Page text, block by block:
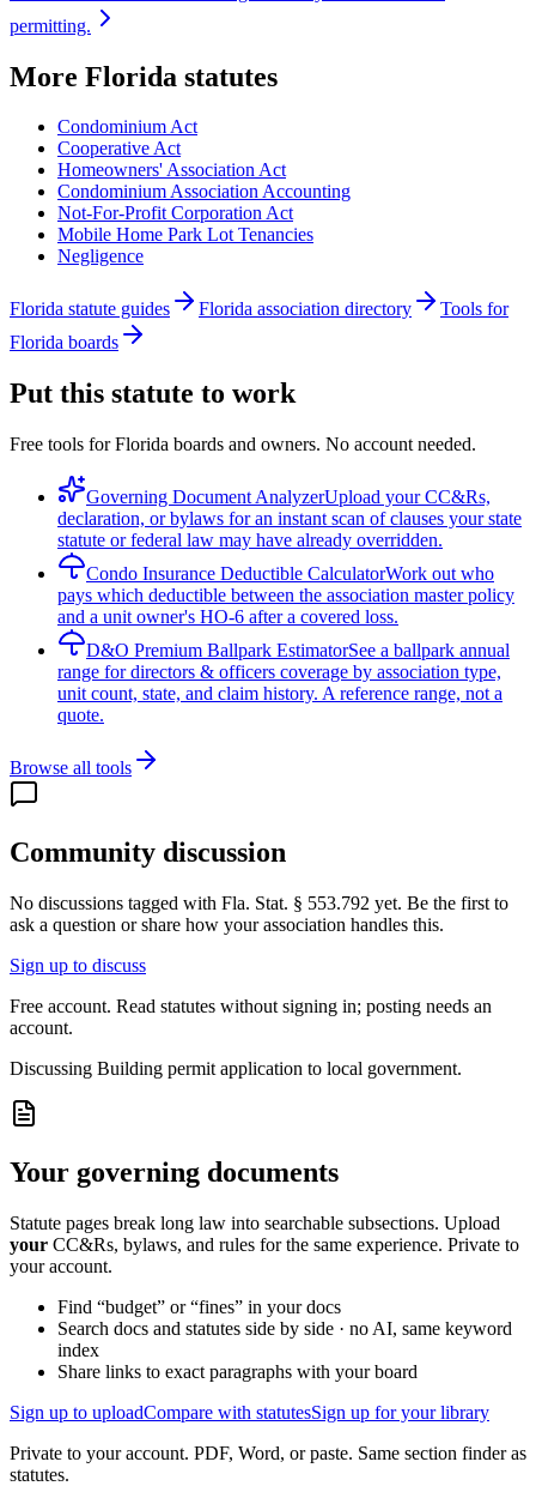
permitting.
More Florida statutes
Condominium Act
Cooperative Act
Homeowners' Association Act
Condominium Association Accounting
Not-For-Profit Corporation Act
Mobile Home Park Lot Tenancies
Negligence
Florida statute guides Florida association directory
Tools for
Florida boards
Put this statute to work
Free tools for Florida boards and owners. No account needed.
Governing Document AnalyzerUpload your CC&Rs,
declaration, or bylaws for an instant scan of clauses your state
statute or federal law may have already overridden.
Condo Insurance Deductible CalculatorWork out who
pays which deductible between the association master policy
and a unit owner's HO-6 after a covered loss.
D&O Premium Ballpark EstimatorSee a ballpark annual
range for directors & officers coverage by association type,
unit count, state, and claim history. A reference range, not a
quote.
Browse all tools
Community discussion
No discussions tagged with Fla. Stat. § 553.792 yet. Be the first to
ask a question or share how your association handles this.
Sign up to discuss
Free account. Read statutes without signing in; posting needs an
account.
Discussing Building permit application to local government.
Your governing documents
Statute pages break long law into searchable subsections. Upload
your CC&Rs, bylaws, and rules for the same experience. Private to
your account.
Find “budget” or “fines” in your docs
Search docs and statutes side by side · no AI, same keyword
index
Share links to exact paragraphs with your board
Sign up to uploadCompare with statutesSign up for your library
Private to your account. PDF, Word, or paste. Same section finder as
statutes.